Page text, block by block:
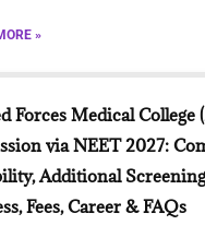
»
Forces Medical College
via NEET 2027:
Additional
Fees, Career & FAQs